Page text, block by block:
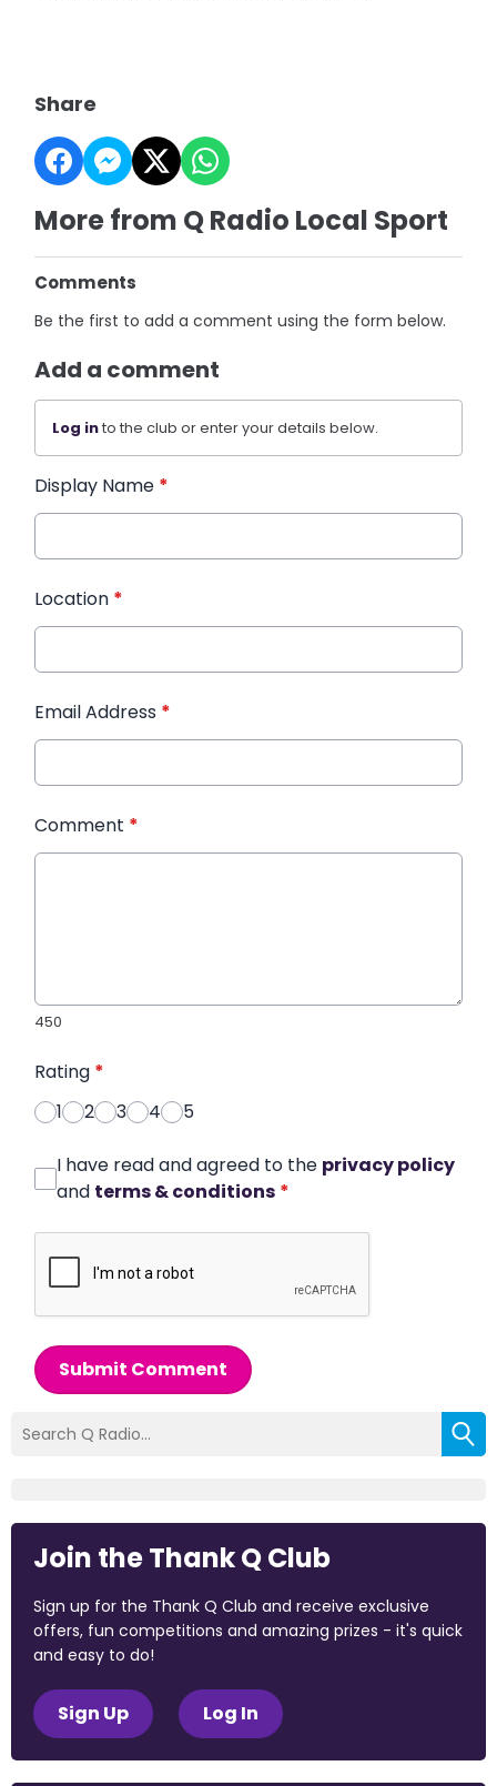
Share
More from Q Radio Local Sport
Comments
Be the first to add a comment using the form below.
Add a comment
Log into the club or enter your details below.
Display Name *
Location *
Email Address *
Comment *
450
Rating *
1
2 3 4 5
I have read and agreed to the privacy policy
and terms & conditions *
Submit Comment
Join the Thank Q Club
Sign up for the Thank Q Club and receive exclusive
offers, fun competitions and amazing prizes - it's quick
and easy to do!
Sign Up Log In